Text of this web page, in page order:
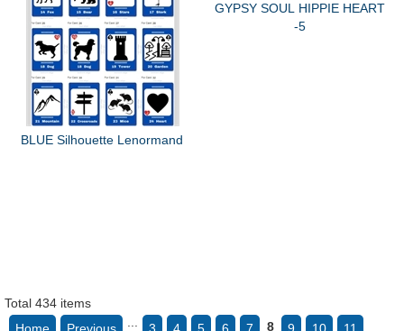
BLUE Silhouette Lenormand
GYPSY SOUL HIPPIE HEART
-5
Total 434 items
8